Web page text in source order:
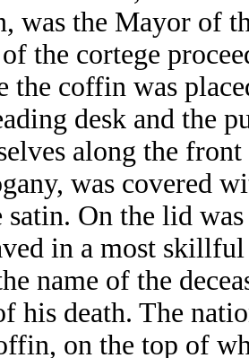
was the Mayor of
the cortege
the coffin was
desk and the
along the
was covered
satin. On the lid
in a most
name of the
his death. The
on the top of